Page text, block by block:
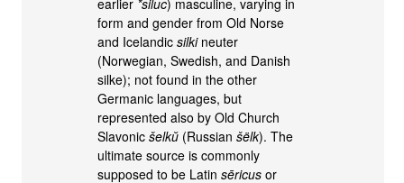
earlier *siluc) masculine, varying in
form and gender from Old Norse
and Icelandicsilkineuter
(Norwegian, Swedish, and Danish
silke); not found in the other
Germanic languages, but
represented also by Old Church
Slavonicšelkŭ (Russianšëlk). The
ultimate source is commonly
supposed to be Latinsēricus or